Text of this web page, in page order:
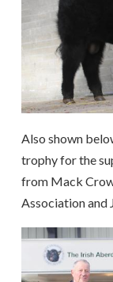
Also shown
trophy for the
from Mack
Association and